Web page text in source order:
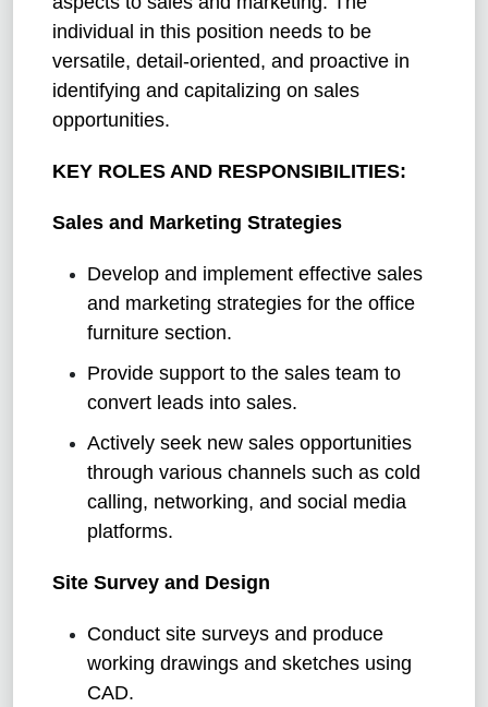
individual in this position needs to be
versatile, detail-oriented, and proactive in
identifying and capitalizing on sales
opportunities.
KEY ROLES AND RESPONSIBILITIES:
Sales and Marketing Strategies
Develop and implement effective sales
and marketing strategies for the office
furniture section.
Provide support to the sales team to
convert leads into sales.
Actively seek new sales opportunities
through various channels such as cold
calling, networking, and social media
platforms.
Site Survey and Design
Conduct site surveys and produce
working drawings and sketches using
CAD.